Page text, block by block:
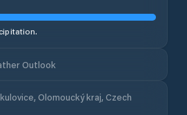
Outlook
Olomoucký kraj, Czech